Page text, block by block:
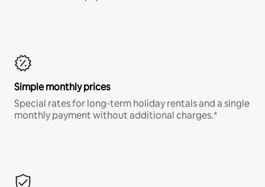
Simple monthly prices
Special rates for long-term holiday rentals and a single
monthly payment without additional charges.*